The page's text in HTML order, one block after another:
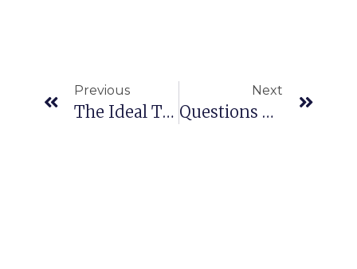
Previous
The Ideal Time To Invest In Real Estate Market In Northern Cyprus – Property Prices Rise In Northern Cyprus:
Next
Questions To Ask Before Buying A House In Northern Cyprus: